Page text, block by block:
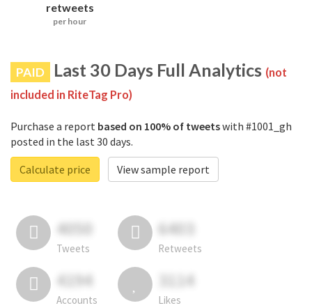
retweets
per hour
PAID Last 30 Days Full Analytics (not
included in RiteTag Pro)
Purchase a report based on 100% of tweetswith #1001_gh
posted in the last 30 days.
Calculate price
View sample report
4050
Tweets
6403
Retweets
4194
Accounts
3114
Likes